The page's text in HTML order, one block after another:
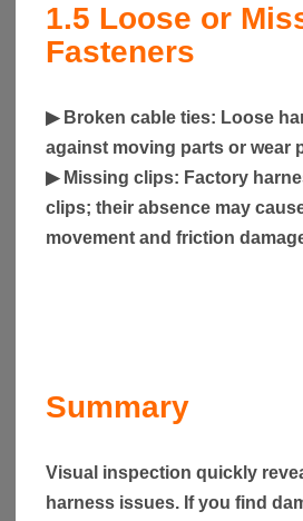
1.5 Loose or
Fasteners
▶ Broken cable ties: Loose
against moving parts or wear
▶ Missing clips: Factory
clips; their absence may
movement and friction
Summary
Visual inspection quickly
harness issues. If you find